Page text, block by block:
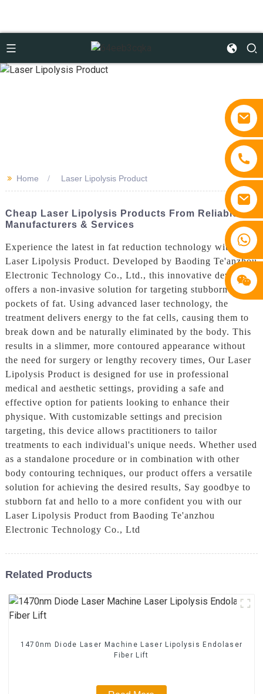
>> Home Laser Lipolysis Product
Cheap Laser Lipolysis Products From Reliable
Manufacturers & Services
Experience the latest in fat reduction technology with our
Laser Lipolysis Product. Developed by Baoding Te'anzhou
Electronic Technology Co., Ltd., this innovative device
offers a non-invasive solution for targeting stubborn
pockets of fat. Using advanced laser technology, the
treatment delivers energy to the fat cells, causing them to
break down and be naturally eliminated by the body. This
results in a slimmer, more contoured appearance without
the need for surgery or lengthy recovery times, Our Laser
Lipolysis Product is designed for use in professional
medical and aesthetic settings, providing a safe and
effective option for patients looking to enhance their
physique. With customizable settings and precision
targeting, this device allows practitioners to tailor
treatments to each individual's unique needs. Whether used
as a standalone procedure or in combination with other
body contouring techniques, our product offers a versatile
solution for achieving the desired results, Say goodbye to
stubborn fat and hello to a more confident you with our
Laser Lipolysis Product from Baoding Te'anzhou
Electronic Technology Co., Ltd
Related Products
1470nm Diode Laser Machine Laser Lipolysis Endolaser
Fiber Lift